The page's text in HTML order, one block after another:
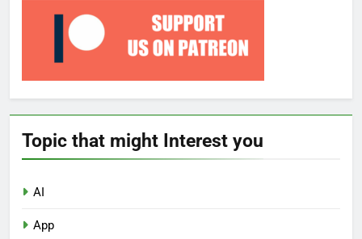
Topic that might Interest you
AI
App